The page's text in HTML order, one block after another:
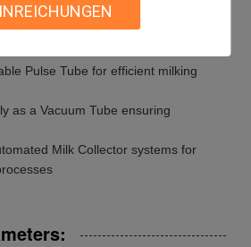
Pulse Tube for efficient milking
as a Vacuum Tube ensuring
Milk Collector systems for